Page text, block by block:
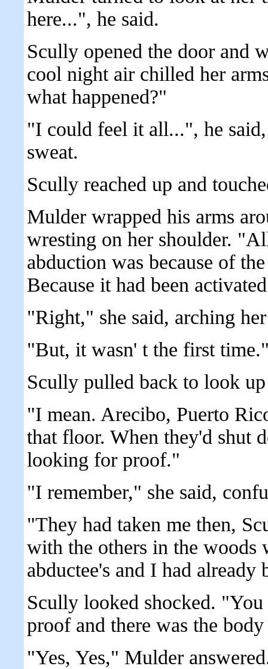
here...", he said.
Scully opened the door and
cool night air chilled her
what happened?"
"I could feel it all...", he
sweat.
Scully reached up and
Mulder wrapped his arms
wresting on her shoulder.
abduction was because of
Because it had been
"Right," she said, arching
"But, it wasn' t the first
Scully pulled back to look
"I mean. Arecibo, Puerto
that floor. When they'd shut
looking for proof."
"I remember," she said,
"They had taken me then,
with the others in the woods
abductee's and I had already
Scully looked shocked.
proof and there was the
"Yes, Yes," Mulder